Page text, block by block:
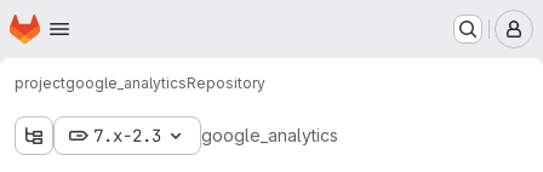
Skip to main content
Homepage
projectgoogle_analyticsRepository
7.x-2.3 google_analytics